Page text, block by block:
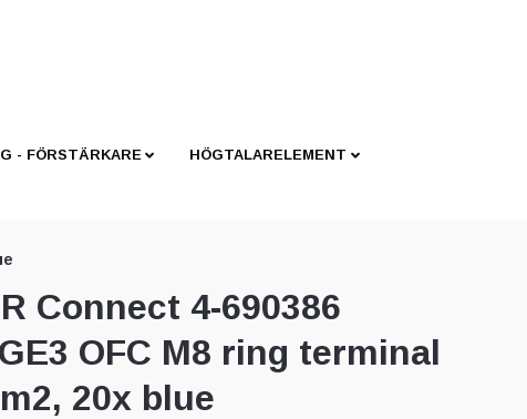
- FÖRSTÄRKARE HÖGTALARELEMENT
Connect 4-690386
OFC M8 ring terminal
20x blue